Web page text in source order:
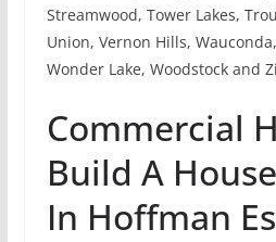
Streamwood, Tower Lakes,
Union, Vernon Hills,
Wonder Lake, Woodstock and
Commercial
Build A
In Hoffman